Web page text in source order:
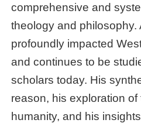
comprehensive and
theology and philosophy.
profoundly impacted
and continues to be
scholars today. His
reason, his exploration
humanity, and his